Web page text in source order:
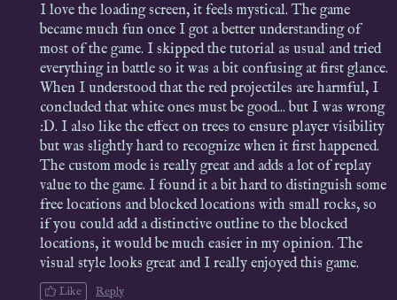
I love the loading screen, it feels mystical. The game
became much fun once I got a better understanding of
most of the game. I skipped the tutorial as usual and tried
everything in battle so it was a bit confusing at first glance.
When I understood that the red projectiles are harmful, I
concluded that white ones must be good... but I was wrong
:D. I also like the effect on trees to ensure player visibility
but was slightly hard to recognize when it first happened.
The custom mode is really great and adds a lot of replay
value to the game. I found it a bit hard to distinguish some
free locations and blocked locations with small rocks, so
if you could add a distinctive outline to the blocked
locations, it would be much easier in my opinion. The
visual style looks great and I really enjoyed this game.
Like Reply